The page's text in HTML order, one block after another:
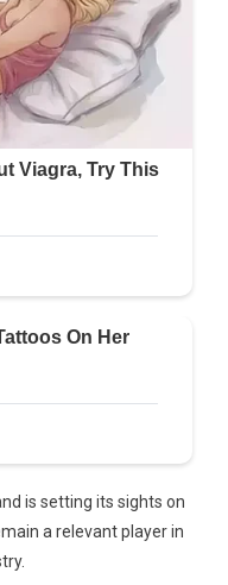
is setting its sights on
a relevant player in